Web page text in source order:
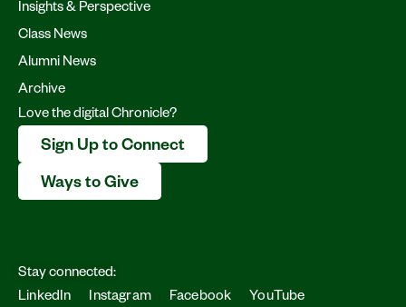
Insights & Perspective
Class News
Alumni News
Archive
Love the digital Chronicle?
Sign Up to Connect
Ways to Give
Stay connected:
LinkedIn
Instagram Facebook
YouTube